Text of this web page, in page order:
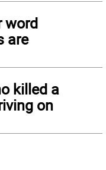
word
are
killed a
on